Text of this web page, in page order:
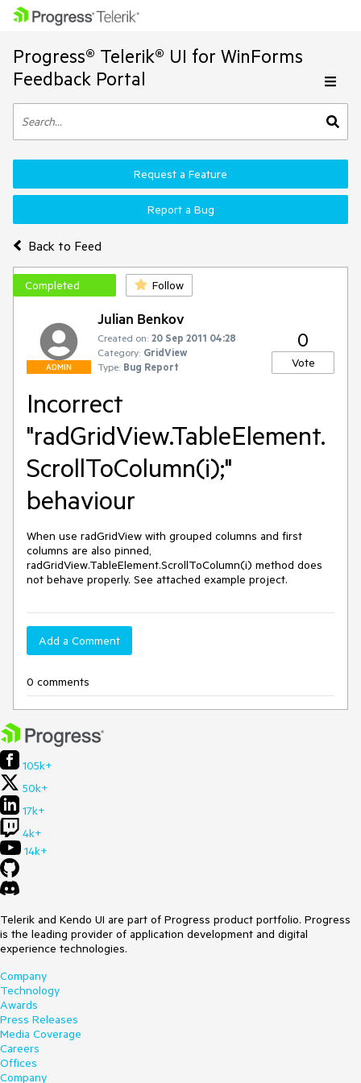
Progress® Telerik® UI for WinForms
Feedback Portal
Back to Feed
Request a Feature
Report a Bug
Completed Follow
ADMIN
Julian Benkov
Created on: 20 Sep 2011 04:28
Category: GridView
Type: Bug Report
0
Vote
Incorrect
"radGridView.TableElement.
ScrollToColumn(i);"
behaviour
When use radGridView with grouped columns and first
columns are also pinned,
radGridView.TableElement.ScrollToColumn(i) method does
not behave properly. See attached example project.
Add a Comment
0 comments
105k+
50k+
17k+
4k+
14k+
Telerik and Kendo UI are part of Progress product portfolio. Progress
is the leading provider of application development and digital
experience technologies.
Company
Technology
Awards
Press Releases
Media Coverage
Careers
Offices
Company